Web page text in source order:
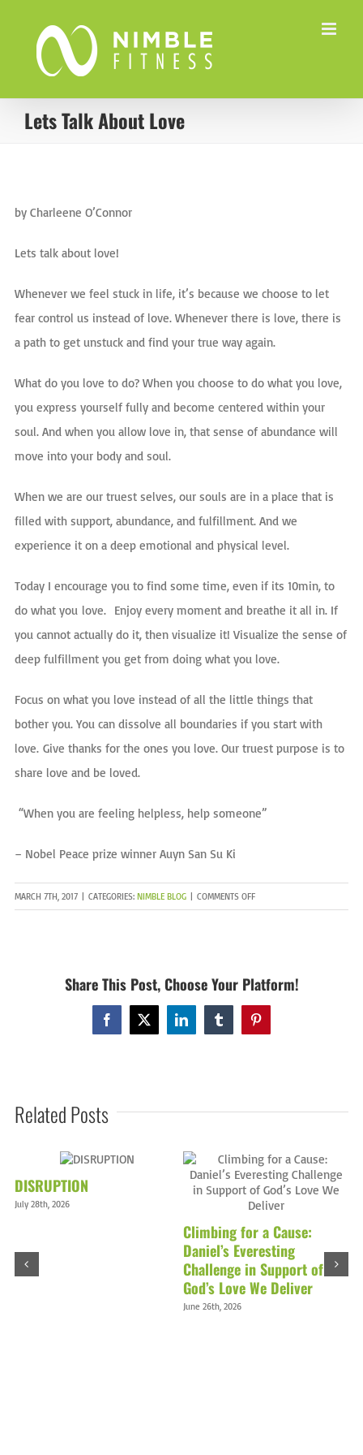
content
Lets Talk About Love
Larger
by Charleene O’Connor…
Lets talk about love!
Whenever we feel stuck in life, it’s because we choose to let
fear control us instead of love. Whenever there is love, there is
a path to get unstuck and find your true way again.
What do you love to do? When you choose to do what you love,
you express yourself fully and become centered within your
soul. And when you allow love in, that sense of abundance will
move into your body and soul.
When we are our truest selves, our souls are in a place that is
filled with support, abundance, and fulfillment. And we
experience it on a deep emotional and physical level.
Today I encourage you to find some time, even if its 10min, to
do what you love. Enjoy every moment and breathe it all in. If
you cannot actually do it, then visualize it! Visualize the sense of
deep fulfillment you get from doing what you love.
Focus on what you love instead of all the little things that
bother you. You can dissolve all boundaries if you start with
love. Give thanks for the ones you love. Our truest purpose is to
share love and be loved.
“When you are feeling helpless, help someone”
– Nobel Peace prize winner Auyn San Su Ki
MARCH 7TH, 2017 CATEGORIES: NIMBLE BLOG COMMENTS OFFON
LETS
Share This Post, Choose Your Platform!
Facebook
X LinkedInTumblrPinterest
Related Posts
DISRUPTION
July 28th, 2026
Climbing for a Cause:
Daniel’s Everesting
Challenge in Support of
God’s Love We Deliver
June 26th, 2026